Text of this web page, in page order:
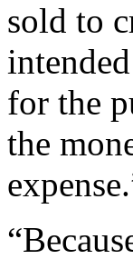
sold to
for the
the